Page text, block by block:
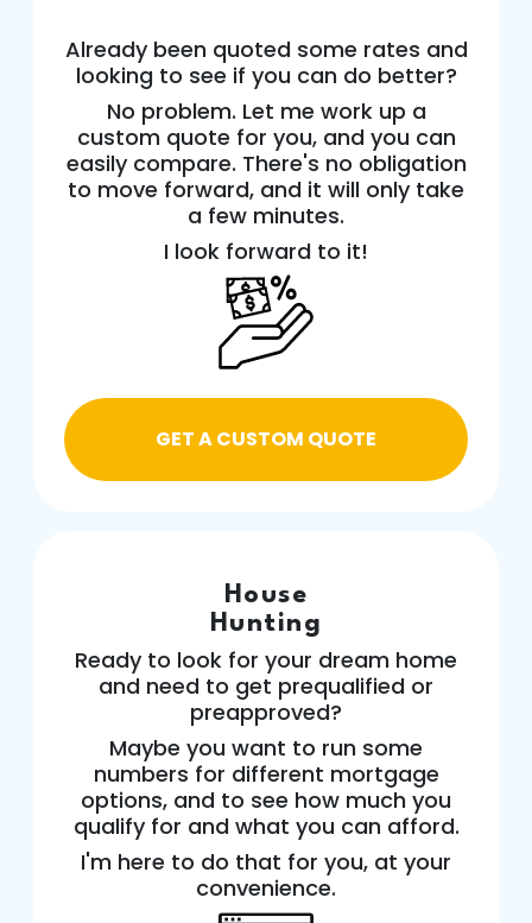
Already been quoted some rates and
looking to see if you can do better?
No problem. Let me work up a
custom quote for you, and you can
easily compare. There's no obligation
to move forward, and it will only take
a few minutes.
I look forward to it!
GET A CUSTOM QUOTE
House
Hunting
Ready to look for your dream home
and need to get prequalified or
preapproved?
Maybe you want to run some
numbers for different mortgage
options, and to see how much you
qualify for and what you can afford.
I'm here to do that for you, at your
convenience.